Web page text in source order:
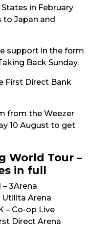
in February
to Japan and
support in the form
Back Sunday.
First Direct Bank
from the Weezer
10 August to get
World Tour –
in full
– 3Arena
Utilita Arena
– Co-op Live
Direct Arena